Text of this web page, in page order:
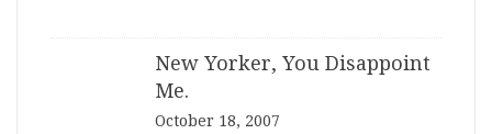
New Yorker, You Disappoint
Me.
October 18, 2007